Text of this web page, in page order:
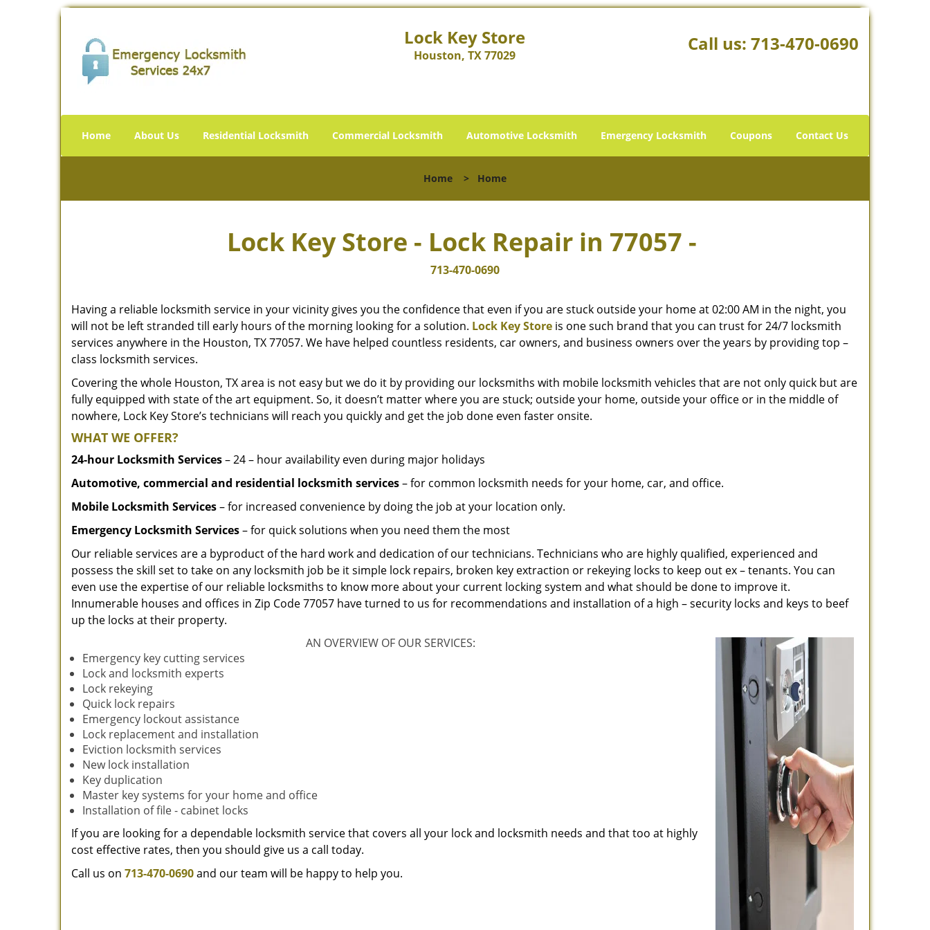
Lock Key Store
Houston, TX 77029
Call us: 713-470-0690
Home About Us Residential Locksmith Commercial Locksmith Automotive Locksmith Emergency Locksmith Coupons Contact Us
Home > Home
Lock Key Store - Lock Repair in 77057 -
713-470-0690
Having a reliable locksmith service in your vicinity gives you the confidence that even if you are stuck outside your home at 02:00 AM in the night, you
will not be left stranded till early hours of the morning looking for a solution. Lock Key Store is one such brand that you can trust for 24/7 locksmith
services anywhere in the Houston, TX 77057. We have helped countless residents, car owners, and business owners over the years by providing top –
class locksmith services.
Covering the whole Houston, TX area is not easy but we do it by providing our locksmiths with mobile locksmith vehicles that are not only quick but are
fully equipped with state of the art equipment. So, it doesn’t matter where you are stuck; outside your home, outside your office or in the middle of
nowhere, Lock Key Store’s technicians will reach you quickly and get the job done even faster onsite.
WHAT WE OFFER?
24-hour Locksmith Services– 24 – hour availability even during major holidays
Automotive, commercial and residential locksmith services– for common locksmith needs for your home, car, and office.
Mobile Locksmith Services– for increased convenience by doing the job at your location only.
Emergency Locksmith Services– for quick solutions when you need them the most
Our reliable services are a byproduct of the hard work and dedication of our technicians. Technicians who are highly qualified, experienced and
possess the skill set to take on any locksmith job be it simple lock repairs, broken key extraction or rekeying locks to keep out ex – tenants. You can
even use the expertise of our reliable locksmiths to know more about your current locking system and what should be done to improve it.
Innumerable houses and offices in Zip Code 77057 have turned to us for recommendations and installation of a high – security locks and keys to beef
up the locks at their property.
AN OVERVIEW OF OUR SERVICES:
Emergency key cutting services
Lock and locksmith experts
Lock rekeying
Quick lock repairs
Emergency lockout assistance
Lock replacement and installation
Eviction locksmith services
New lock installation
Key duplication
Master key systems for your home and office
Installation of file - cabinet locks
If you are looking for a dependable locksmith service that covers all your lock and locksmith needs and that too at highly
cost effective rates, then you should give us a call today.
Call us on 713-470-0690and our team will be happy to help you.